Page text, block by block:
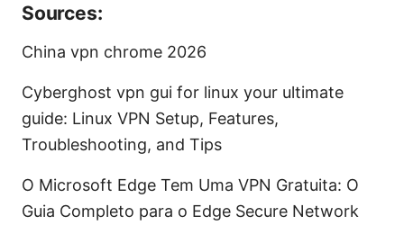
Sources:
China vpn chrome 2026
Cyberghost vpn gui for linux your ultimate
guide: Linux VPN Setup, Features,
Troubleshooting, and Tips
O Microsoft Edge Tem Uma VPN Gratuita: O
Guia Completo para o Edge Secure Network